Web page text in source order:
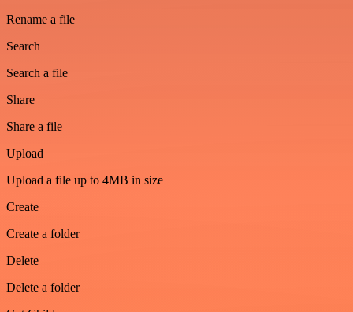
Rename a file
Search
Search a file
Share
Share a file
Upload
Upload a file up to 4MB in size
Create
Create a folder
Delete
Delete a folder